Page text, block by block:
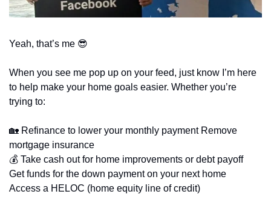
Yeah, that’s me 😎
When you see me pop up on your feed, just know I’m here
to help make your home goals easier. Whether you’re
trying to:
🏡 Refinance to lower your monthly payment Remove
mortgage insurance
💰 Take cash out for home improvements or debt payoff
Get funds for the down payment on your next home
Access a HELOC (home equity line of credit)